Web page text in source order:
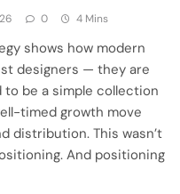
0 4 Mins
shows how modern
designers — they are
be a simple collection
timed growth move
distribution. This wasn’t
And positioning